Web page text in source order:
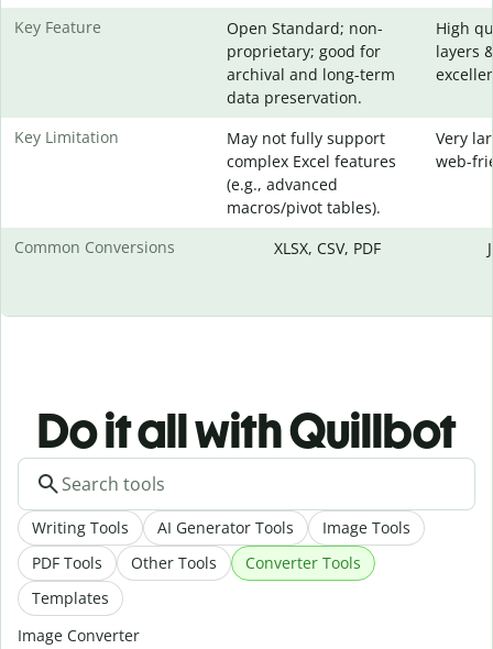
Key Feature
Open Standard; non-
proprietary; good for
archival and long-term
data preservation.
High
layers
Key Limitation
May not fully support
complex Excel features
(e.g., advanced
macros/pivot tables).
Very
web-
Common Conversions XLSX, CSV, PDF
Do it all with Quillbot
Writing Tools AI Generator Tools
Image Tools
PDF Tools
Other Tools
Converter Tools
Templates
Image Converter